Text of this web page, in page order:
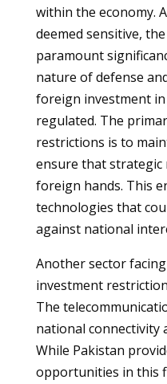
within the economy.
deemed sensitive,
paramount
nature of defense
foreign investment
regulated. The
restrictions is to
ensure that
foreign hands. This
technologies that
against national
Another sector
investment
The
national connectivity
While Pakistan
opportunities in this